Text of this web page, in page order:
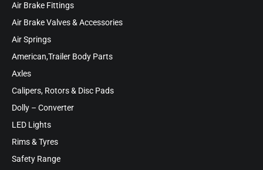
Air Brake Fittings
Air Brake Valves & Accessories
Air Springs
American,Trailer Body Parts
Axles
Calipers, Rotors & Disc Pads
Dolly – Converter
LED Lights
Rims & Tyres
Safety Range